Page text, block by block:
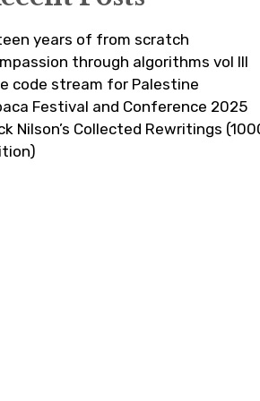
years of from scratch
through algorithms vol III
code stream for Palestine
Festival and Conference 2025
Nilson’s Collected Rewritings